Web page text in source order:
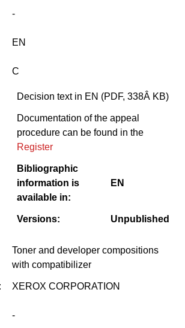
-
EN
C
Decision text in EN (PDF, 338Â KB)
Documentation of the appeal
procedure can be found in the
Register
Bibliographic
information is
available in:
EN
Versions: Unpublished
Toner and developer compositions
with compatibilizer
XEROX CORPORATION
-